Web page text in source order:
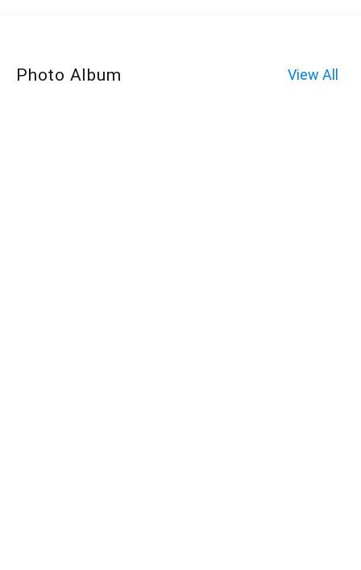
Photo Album View All